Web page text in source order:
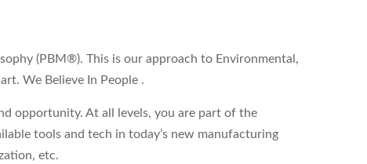
(PBM®). This is our approach to Environmental,
We Believe In People .
opportunity. At all levels, you are part of the
tools and tech in today’s new manufacturing
etc.